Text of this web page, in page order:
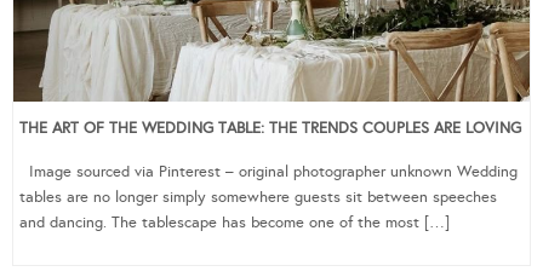
THE ART OF THE WEDDING TABLE: THE TRENDS COUPLES ARE LOVING
Image sourced via Pinterest – original photographer unknown Wedding
tables are no longer simply somewhere guests sit between speeches
and dancing. The tablescape has become one of the most […]